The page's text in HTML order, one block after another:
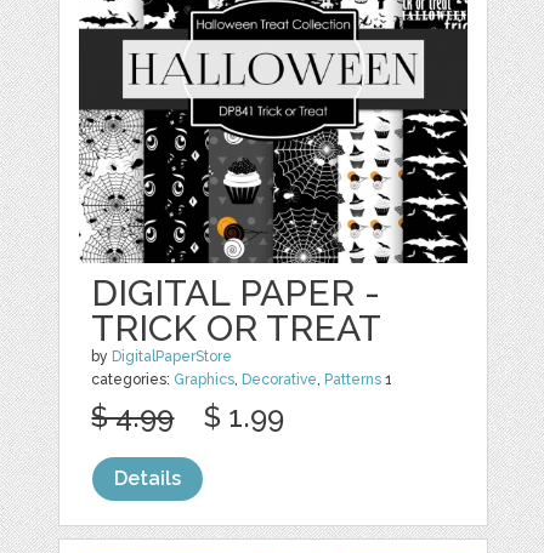
DIGITAL PAPER -
TRICK OR TREAT
by DigitalPaperStore
categories: Graphics, Decorative, Patterns 1
$ 4.99 $ 1.99
Details